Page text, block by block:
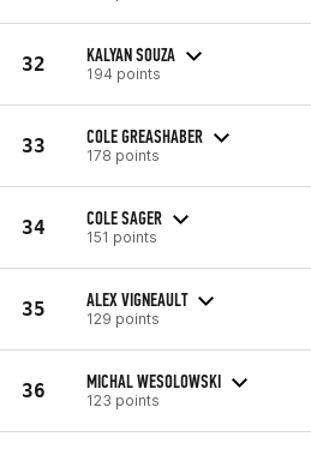
32 KALYAN SOUZA
194 points
33 COLE GREASHABER
178 points
34 COLE SAGER
151 points
35 ALEX VIGNEAULT
129 points
36 MICHAL WESOLOWSKI
123 points